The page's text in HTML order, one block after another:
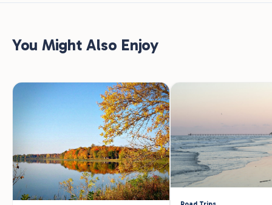
You Might Also Enjoy